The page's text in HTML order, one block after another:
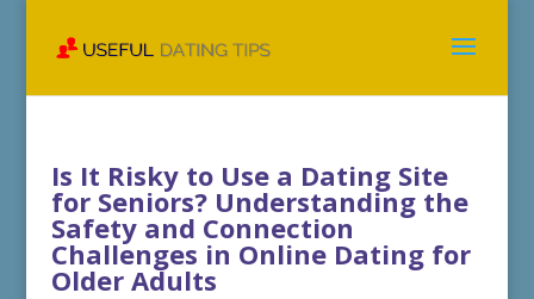
Is It Risky to Use a Dating Site
for Seniors? Understanding the
Safety and Connection
Challenges in Online Dating for
Older Adults